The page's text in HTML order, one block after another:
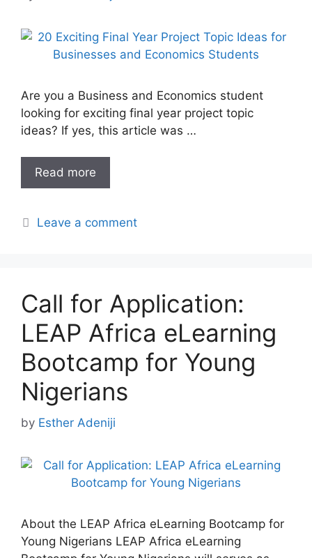
Are you a Business and Economics student
looking for exciting final year project topic
ideas? If yes, this article was …
Read more
Leave a comment
Call for Application:
LEAP Africa eLearning
Bootcamp for Young
Nigerians
by Esther Adeniji
About the LEAP Africa eLearning Bootcamp for
Young Nigerians LEAP Africa eLearning